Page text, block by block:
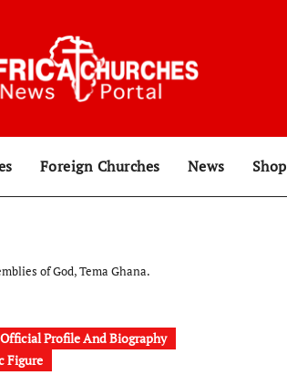
Foreign Churches News Shop
of God, Tema Ghana.
Official Profile And Biography
Figure